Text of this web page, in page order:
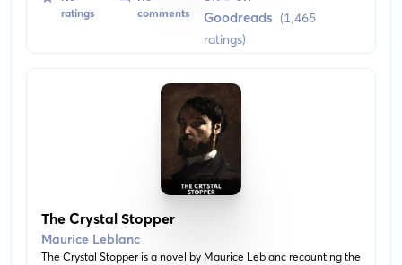
of mystery while showcasing Arsène Lupin's genius powers of
ratings
comments
Goodreads (1,465
ratings)
The Crystal Stopper
Maurice Leblanc
The Crystal Stopper is a novel by Maurice Leblanc recounting the